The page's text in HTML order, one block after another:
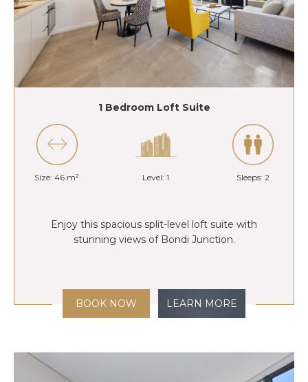
1 Bedroom Loft Suite
Size: 46 m² Level: 1 Sleeps: 2
Enjoy this spacious split-level loft suite with
stunning views of Bondi Junction.
BOOK NOW LEARN MORE